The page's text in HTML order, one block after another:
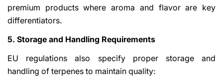
premium products where aroma and flavor are key
differentiators.
5. Storage and Handling Requirements
EU regulations also specify proper storage and
handling of terpenes to maintain quality: